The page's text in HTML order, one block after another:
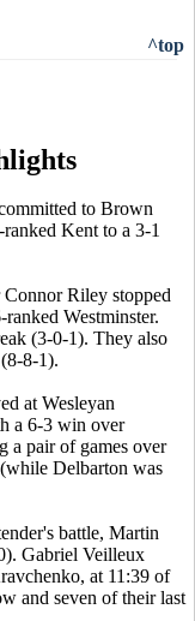
^top
to Brown
Kent to a 3-1
Riley stopped
Westminster.
(3-0-1). They also
8-1).
at Wesleyan
a 6-3 win over
a pair of games over
Delbarton was
battle, Martin
Gabriel Veilleux
at 11:39 of
and seven of their last